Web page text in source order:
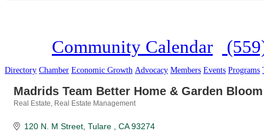
Community Calendar
Directory Chamber Economic Growth Advocacy Members Events Programs
Madrids Team Better Home & Garden
Real Estate Real Estate Management
120 N. M Street Tulare CA 93274